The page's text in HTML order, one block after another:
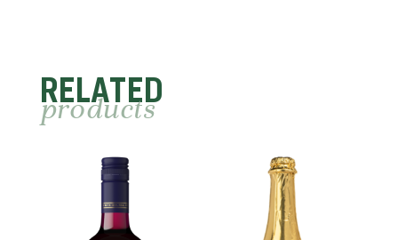
RELATED
products